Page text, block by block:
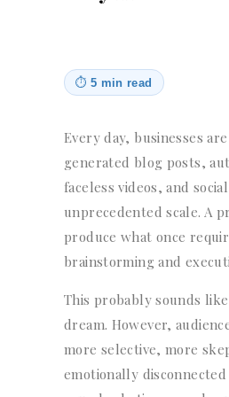
⏱ 5 min read
Every day, businesses
generated blog posts,
faceless videos, and
unprecedented scale. A
produce what once
brainstorming and
This probably sounds
dream. However,
more selective, more
emotionally